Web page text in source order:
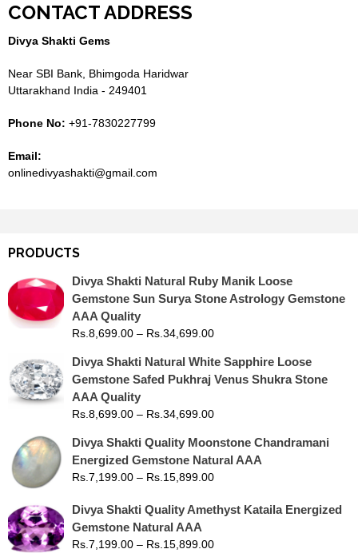
CONTACT ADDRESS
Divya Shakti Gems
Near SBI Bank, Bhimgoda Haridwar
Uttarakhand India - 249401
Phone No: +91-7830227799
Email:
onlinedivyashakti@gmail.com
PRODUCTS
Divya Shakti Natural Ruby Manik Loose
Gemstone Sun Surya Stone Astrology Gemstone
AAA Quality
Rs.8,699.00 – Rs.34,699.00
Divya Shakti Natural White Sapphire Loose
Gemstone Safed Pukhraj Venus Shukra Stone
AAA Quality
Rs.8,699.00 – Rs.34,699.00
Divya Shakti Quality Moonstone Chandramani
Energized Gemstone Natural AAA
Rs.7,199.00 – Rs.15,899.00
Divya Shakti Quality Amethyst Kataila Energized
Gemstone Natural AAA
Rs.7,199.00 – Rs.15,899.00